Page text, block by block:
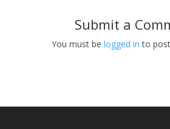
Submit a
You must be logged in to